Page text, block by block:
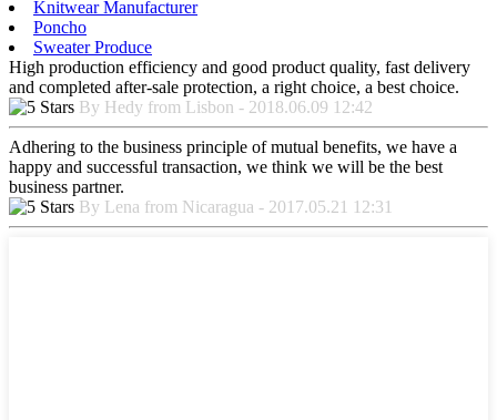
Knitwear Manufacturer
Poncho
Sweater Produce
High production efficiency and good product quality, fast delivery
and completed after-sale protection, a right choice, a best choice.
By Hedy from Lisbon - 2018.06.09 12:42
Adhering to the business principle of mutual benefits, we have a
happy and successful transaction, we think we will be the best
business partner.
By Lena from Nicaragua - 2017.05.21 12:31